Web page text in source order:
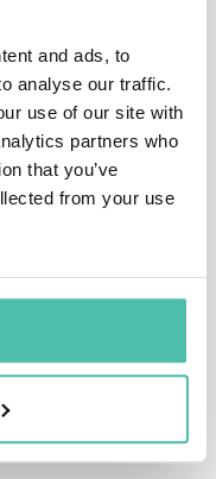
and ads, to
analyse our traffic.
use of our site with
partners who
that you’ve
from your use
to row across the
Beyond the Raging
and rescue
in a 40 minute
Everest historic
Vice-Commander
his dream to make it
first national space
to create the
scientists and